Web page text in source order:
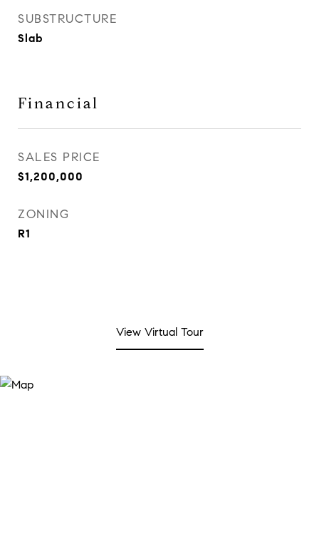
SUBSTRUCTURE
Slab
Financial
SALES PRICE
$1,200,000
ZONING
R1
View Virtual Tour